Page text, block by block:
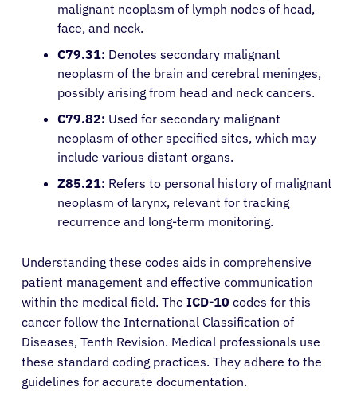
malignant neoplasm of lymph nodes of head,
face, and neck.
C79.31: Denotes secondary malignant
neoplasm of the brain and cerebral meninges,
possibly arising from head and neck cancers.
C79.82: Used for secondary malignant
neoplasm of other specified sites, which may
include various distant organs.
Z85.21: Refers to personal history of malignant
neoplasm of larynx, relevant for tracking
recurrence and long-term monitoring.
Understanding these codes aids in comprehensive
patient management and effective communication
within the medical field. The ICD-10 codes for this
cancer follow the International Classification of
Diseases, Tenth Revision. Medical professionals use
these standard coding practices. They adhere to the
guidelines for accurate documentation.